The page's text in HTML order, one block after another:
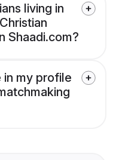
living in
Shaadi.com?
in my profile